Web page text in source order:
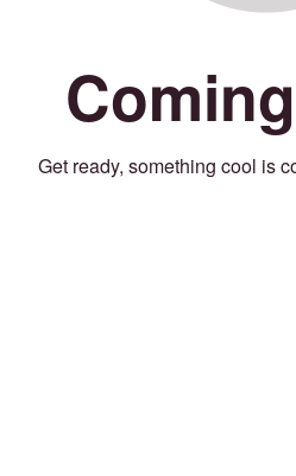
Get ready, something cool is